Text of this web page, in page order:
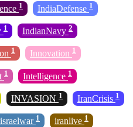
1 IndiaDefense 1
1 IndianNavy 2
1 Innovation 1
1 Intelligence 1
INVASION 1 IranCrisis 1
1 iranlive 1